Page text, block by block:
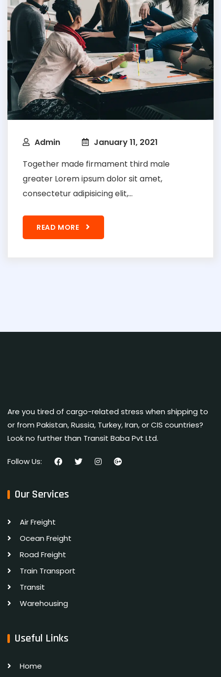
Admin
January 11, 2021
Together made firmament third male
greater Lorem ipsum dolor sit amet,
consectetur adipisicing elit,...
READ MORE
Are you tired of cargo-related stress when shipping to
or from Pakistan, Russia, Turkey, Iran, or CIS countries?
Look no further than Transit Baba Pvt Ltd.
Follow Us:
Our Services
Air Freight
Ocean Freight
Road Freight
Train Transport
Transit
Warehousing
Useful Links
Home